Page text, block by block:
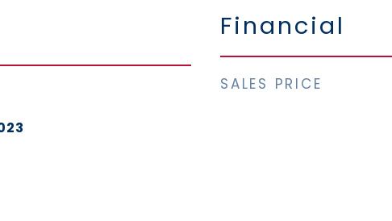
Financial
SALES PRICE